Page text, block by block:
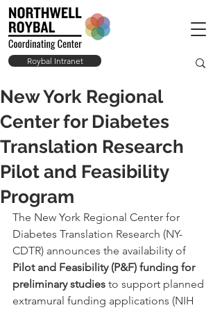
Roybal Intranet
New York Regional
Center for Diabetes
Translation Research
Pilot and Feasibility
Program
The New York Regional Center for
Diabetes Translation Research (NY-
CDTR) announces the availability of
Pilot and Feasibility (P&F) funding for
preliminary studies to support planned
extramural funding applications (NIH